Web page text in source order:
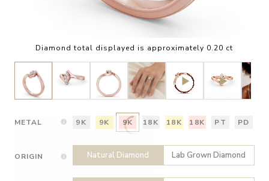
Diamond total displayed is approximately 0.20 ct
METAL 9K 9K 9K 18K 18K 18K PT PD
ORIGIN Natural Diamond Lab Grown Diamond